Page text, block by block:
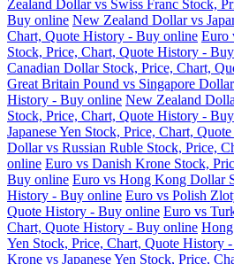
Zealand Dollar vs Swiss Franc Stock,
Buy online New Zealand Dollar vs
Chart, Quote History - Buy online Euro
Stock, Price, Chart, Quote History -
Canadian Dollar Stock, Price, Chart,
Great Britain Pound vs Singapore
History - Buy online New Zealand
Stock, Price, Chart, Quote History -
Japanese Yen Stock, Price, Chart,
Dollar vs Russian Ruble Stock, Price,
online Euro vs Danish Krone Stock,
Buy online Euro vs Hong Kong Dollar
History - Buy online Euro vs Polish
Quote History - Buy online Euro vs
Chart, Quote History - Buy online
Yen Stock, Price, Chart, Quote History
Krone vs Japanese Yen Stock, Price,